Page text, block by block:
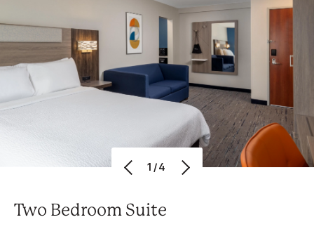
1/4
Two Bedroom Suite